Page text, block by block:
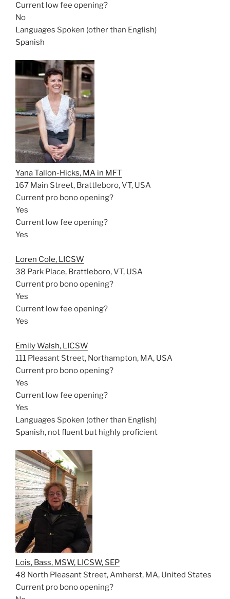
Current low fee opening?
No
Languages Spoken (other than English)
Spanish
Yana Tallon-Hicks, MA in MFT
167 Main Street, Brattleboro, VT, USA
Current pro bono opening?
Yes
Current low fee opening?
Yes
Loren Cole, LICSW
38 Park Place, Brattleboro, VT, USA
Current pro bono opening?
Yes
Current low fee opening?
Yes
Emily Walsh, LICSW
111 Pleasant Street, Northampton, MA, USA
Current pro bono opening?
Yes
Current low fee opening?
Yes
Languages Spoken (other than English)
Spanish, not fluent but highly proficient
Lois, Bass, MSW, LICSW, SEP
48 North Pleasant Street, Amherst, MA, United States
Current pro bono opening?